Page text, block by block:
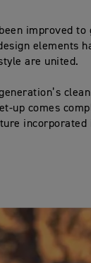
improved
elements
are united.
up comes